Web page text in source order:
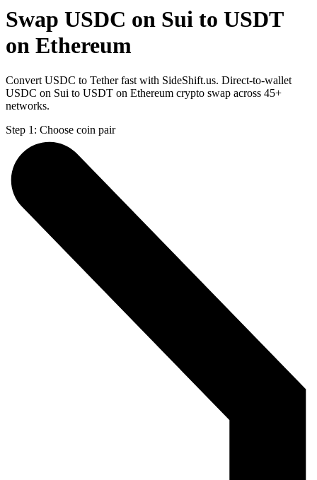
Swap USDC on Sui to USDT
on Ethereum
Convert USDC to Tether fast with SideShift.us. Direct-to-wallet
USDC on Sui to USDT on Ethereum crypto swap across 45+
networks.
Step 1: Choose coin pair